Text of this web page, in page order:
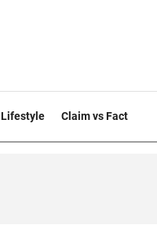
Lifestyle Claim vs Fact